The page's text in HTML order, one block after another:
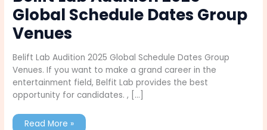
Global Schedule Dates Group
Venues
Belift Lab Audition 2025 Global Schedule Dates Group
Venues. If you want to make a grand career in the
entertainment field, Belfit Lab provides the best
opportunity for candidates. , […]
Belift
Read More »